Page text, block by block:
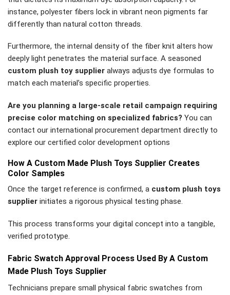
instance, polyester fibers lock in vibrant neon pigments far
differently than natural cotton threads.
Furthermore, the internal density of the fiber knit alters how
deeply light penetrates the material surface. A seasoned
custom plush toy supplier always adjusts dye formulas to
match each material’s specific properties.
Are you planning a large-scale retail campaign requiring
precise color matching on specialized fabrics? You can
contact our international procurement department directly to
explore our certified color development options
How A Custom Made Plush Toys Supplier Creates
Color Samples
Once the target reference is confirmed, a custom plush toys
supplier initiates a rigorous physical testing phase.
This process transforms your digital concept into a tangible,
verified prototype.
Fabric Swatch Approval Process Used By A Custom
Made Plush Toys Supplier
Technicians prepare small physical fabric swatches from